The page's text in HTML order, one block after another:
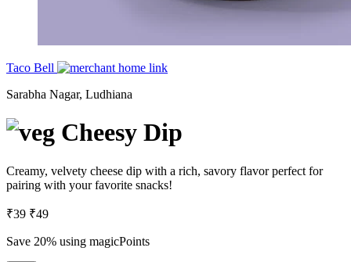
Taco Bell
Sarabha Nagar, Ludhiana
Cheesy Dip
Creamy, velvety cheese dip with a rich, savory flavor perfect for
pairing with your favorite snacks!
₹39 ₹49
Save 20% using magicPoints